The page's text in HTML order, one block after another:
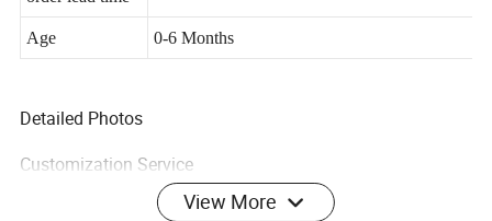
Detailed Photos
Customization Service
View More